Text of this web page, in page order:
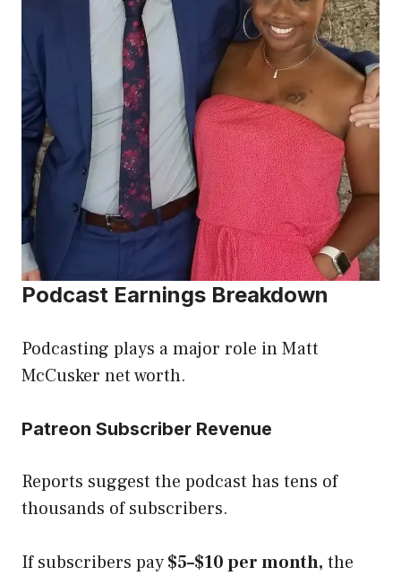
Podcast Earnings Breakdown
Podcasting plays a major role in Matt
McCusker net worth.
Patreon Subscriber Revenue
Reports suggest the podcast has tens of
thousands of subscribers.
If subscribers pay$5–$10 per month, the